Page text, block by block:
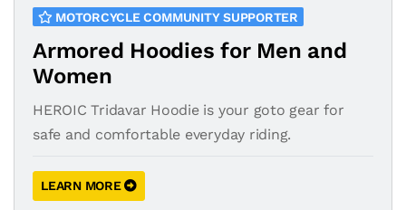
MOTORCYCLE COMMUNITY SUPPORTER
Armored Hoodies for Men and
Women
HEROIC Tridavar Hoodie is your goto gear for
safe and comfortable everyday riding.
LEARN MORE